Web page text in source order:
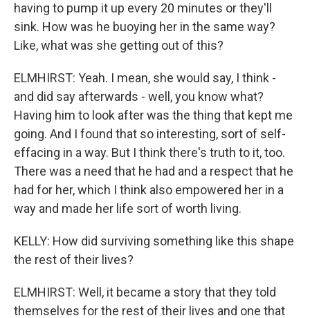
having to pump it up every 20 minutes or they'll
sink. How was he buoying her in the same way?
Like, what was she getting out of this?
ELMHIRST: Yeah. I mean, she would say, I think -
and did say afterwards - well, you know what?
Having him to look after was the thing that kept me
going. And I found that so interesting, sort of self-
effacing in a way. But I think there's truth to it, too.
There was a need that he had and a respect that he
had for her, which I think also empowered her in a
way and made her life sort of worth living.
KELLY: How did surviving something like this shape
the rest of their lives?
ELMHIRST: Well, it became a story that they told
themselves for the rest of their lives and one that